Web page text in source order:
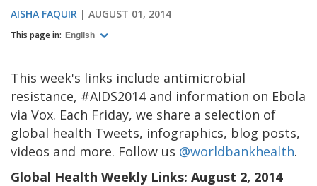
AISHA FAQUIR AUGUST 01, 2014
This page in: English
This week's links include antimicrobial
resistance, #AIDS2014 and information on Ebola
via Vox. Each Friday, we share a selection of
global health Tweets, infographics, blog posts,
videos and more. Follow us @worldbankhealth.
Global Health Weekly Links: August 2, 2014